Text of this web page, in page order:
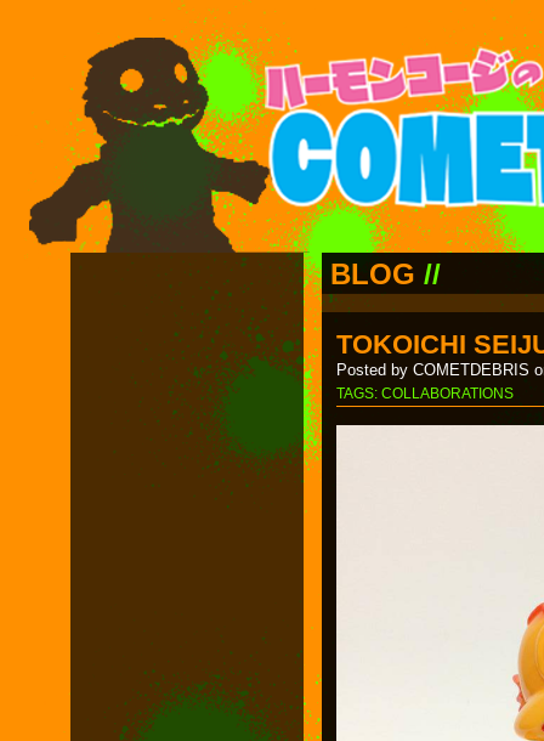
BLOG //
TOKOICHI
Posted by COMETDEBRIS
TAGS: COLLABORATIONS